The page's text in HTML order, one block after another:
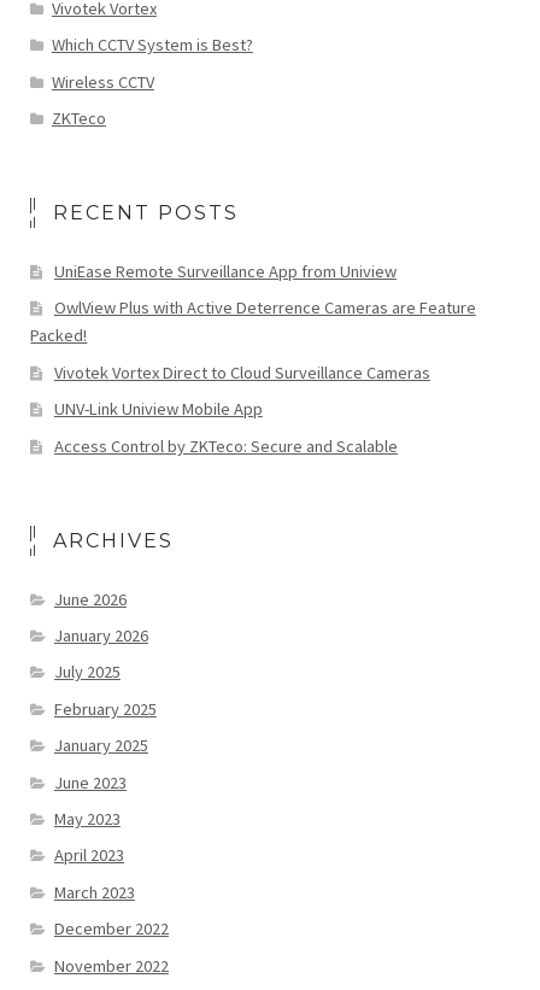
Vivotek Vortex
Which CCTV System is Best?
Wireless CCTV
ZKTeco
RECENT POSTS
UniEase Remote Surveillance App from Uniview
OwlView Plus with Active Deterrence Cameras are Feature
Packed!
Vivotek Vortex Direct to Cloud Surveillance Cameras
UNV-Link Uniview Mobile App
Access Control by ZKTeco: Secure and Scalable
ARCHIVES
June 2026
January 2026
July 2025
February 2025
January 2025
June 2023
May 2023
April 2023
March 2023
December 2022
November 2022